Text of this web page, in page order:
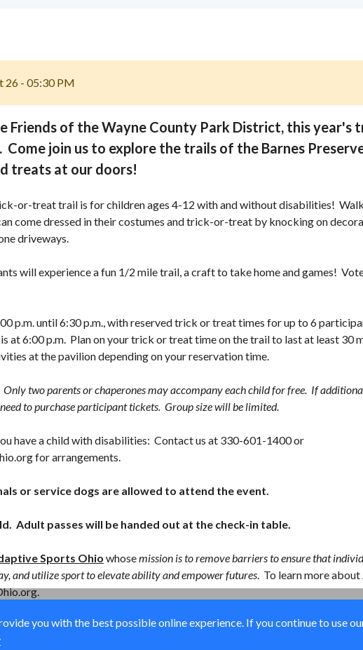
26 - 05:30 PM
Friends of the Wayne County Park District, this year's
. Come join us to explore the trails of the Barnes
treats at our doors!
or-treat trail is for children ages 4-12 with and without disabilities!
come dressed in their costumes and trick-or-treat by knocking on
driveways.
will experience a fun 1/2 mile trail, a craft to take home and games!
p.m. until 6:30 p.m., with reserved trick or treat times for up to 6
at 6:00 p.m. Plan on your trick or treat time on the trail to last at least 30
at the pavilion depending on your reservation time.
Only two parents or chaperones may accompany each child for free. If
to purchase participant tickets. Group size will be limited.
have a child with disabilities: Contact us at 330-601-1400 or
for arrangements.
or service dogs are allowed to attend the event.
Adult passes will be handed out at the check-in table.
Sports Ohio whosemission is to remove barriers to ensure that
and utilize sport to elevate ability and empower futures . To learn more
you with the best possible online experience. If you continue to use